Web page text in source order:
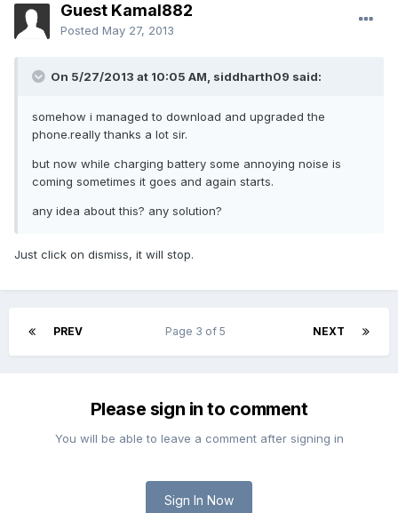
Guest Kamal882
Posted May 27, 2013
On 5/27/2013 at 10:05 AM, siddharth09 said:
somehow i managed to download and upgraded the
phone.really thanks a lot sir.
but now while charging battery some annoying noise is
coming sometimes it goes and again starts.
any idea about this? any solution?
Just click on dismiss, it will stop.
PREV NEXT
Page 3 of 5
Please sign in to comment
You will be able to leave a comment after signing in
Sign In Now